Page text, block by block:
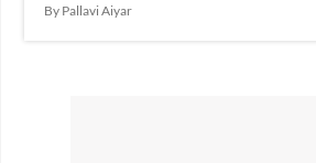
By Pallavi Aiyar